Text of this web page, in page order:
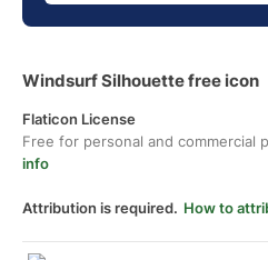
Windsurf Silhouette free icon
Flaticon License
Free for personal and commercial
info
Attribution is required. How to